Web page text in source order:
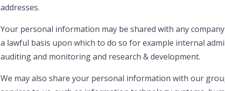
addresses.
Your personal information may be shared with any
a lawful basis upon which to do so for example internal
auditing and monitoring and research & development.
We may also share your personal information with our